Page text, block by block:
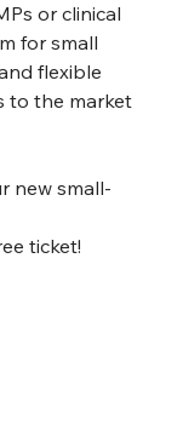
or clinical
for small
flexible
to the market
new small-
ticket!